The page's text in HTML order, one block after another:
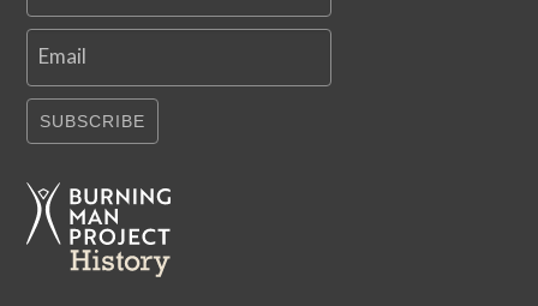
Email
SUBSCRIBE